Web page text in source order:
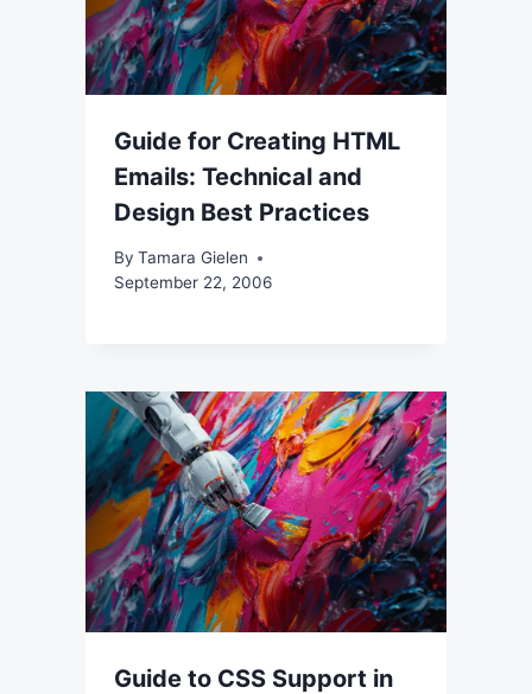
Guide for Creating HTML
Emails: Technical and
Design Best Practices
By Tamara Gielen
September 22, 2006
Guide to CSS Support in